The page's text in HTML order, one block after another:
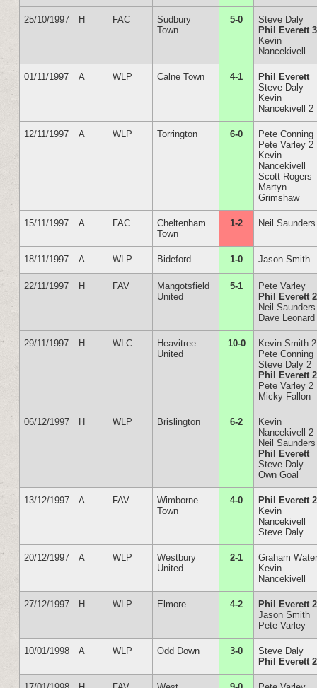
25/10/1997 H FAC
Sudbury
Town
5-0
Steve Daly
Phil Everett 3
Kevin
Nancekivell
01/11/1997 A WLP Calne Town 4-1
Phil Everett
Steve Daly
Kevin
Nancekivell 2
12/11/1997 A WLP Torrington 6-0
Pete Conning
Pete Varley 2
Kevin
Nancekivell
Scott Rogers
Martyn
Grimshaw
15/11/1997 A FAC
Cheltenham
Town
1-2 Neil Saunders
18/11/1997 A WLP Bideford 1-0 Jason Smith
22/11/1997 H FAV
Mangotsfield
United
5-1
Pete Varley
Phil Everett 2
Neil Saunders
Dave Leonard
29/11/1997 H WLC
Heavitree
United
10-0
Kevin Smith 2
Pete Conning
Steve Daly 2
Phil Everett 2
Pete Varley 2
Micky Fallon
06/12/1997 H WLP Brislington 6-2
Kevin
Nancekivell 2
Neil Saunders
Phil Everett
Steve Daly
Own Goal
13/12/1997 A FAV
Wimborne
Town
4-0
Phil Everett 2
Kevin
Nancekivell
Steve Daly
20/12/1997 A WLP
Westbury
United
2-1
Graham
Kevin
Nancekivell
27/12/1997 H WLP Elmore 4-2
Phil Everett 2
Jason Smith
Pete Varley
10/01/1998 A WLP Odd Down 3-0
Steve Daly
Phil Everett 2